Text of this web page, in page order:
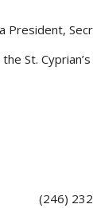
St.
232